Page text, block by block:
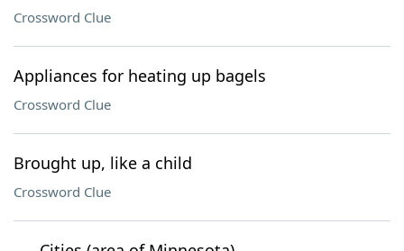
Crossword Clue
Appliances for heating up bagels
Crossword Clue
Brought up, like a child
Crossword Clue